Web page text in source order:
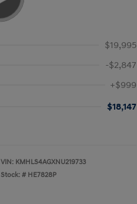
$19,995
-$2,847
+$999
$18,147
VIN: KMHLS4AGXNU219733
Stock: # HE7828P